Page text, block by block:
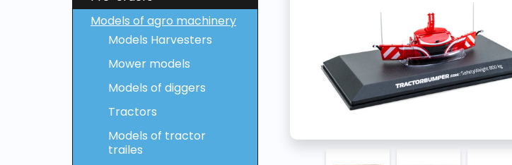
Models of agro machinery
Models Harvesters
Mower models
Models of diggers
Tractors
Models of tractor
trailes